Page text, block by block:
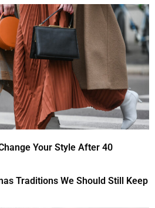
Your Style After 40
Traditions We Should Still Keep